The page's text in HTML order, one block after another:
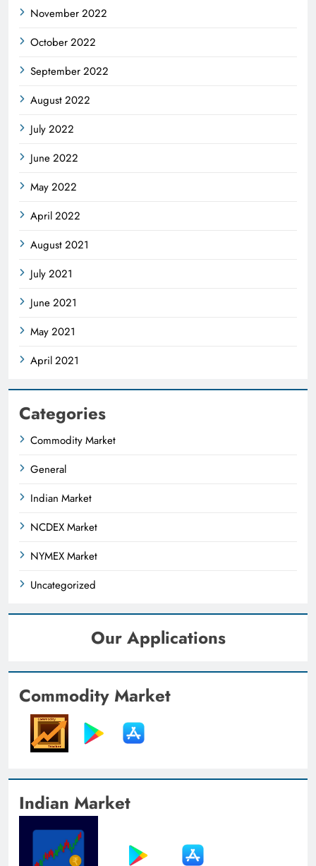
November 2022
October 2022
September 2022
August 2022
July 2022
June 2022
May 2022
April 2022
August 2021
July 2021
June 2021
May 2021
April 2021
Categories
Commodity Market
General
Indian Market
NCDEX Market
NYMEX Market
Uncategorized
Our Applications
Commodity Market
Indian Market